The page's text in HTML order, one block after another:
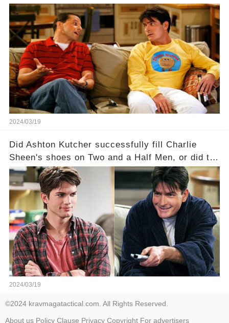
—a show that delves into the scandalous past of
Charlie Sheen on Two and a Half Men. But what
dark secrets will be unveiled in Sex, Drugs, and
a Sitcom that will rock the industry to its core?
Click the comment section link to uncover the
full story.
2024/03/19
Did Ashton Kutcher successfully fill Charlie
Sheen's shoes on Two and a Half Men, or did the
show lose its magic after the beloved
character's departure? How did the dynamics
between the characters change with the
introduction of Walden? Click the comment
section link to uncover the full story.
2024/03/19
©2024 kravmagatactical.com. All Rights Reserved.
About us Policy Clause Privacy Copyright For advertisers